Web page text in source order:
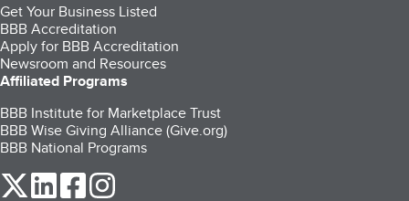
Get Your Business Listed
BBB Accreditation
Apply for BBB Accreditation
Newsroom and Resources
Affiliated Programs
BBB Institute for Marketplace Trust
BBB Wise Giving Alliance (Give.org)
BBB National Programs
our Twitter (opens in a new tab)
our LinkedIn (opens in a new tab)
our Facebook (opens in a new tab)